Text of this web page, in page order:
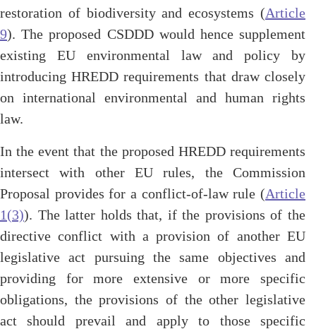
restoration of biodiversity and ecosystems (Article
9). The proposed CSDDD would hence supplement
existing EU environmental law and policy by
introducing HREDD requirements that draw closely
on international environmental and human rights
law.
In the event that the proposed HREDD requirements
intersect with other EU rules, the Commission
Proposal provides for a conflict-of-law rule (Article
1(3)). The latter holds that, if the provisions of the
directive conflict with a provision of another EU
legislative act pursuing the same objectives and
providing for more extensive or more specific
obligations, the provisions of the other legislative
act should prevail and apply to those specific